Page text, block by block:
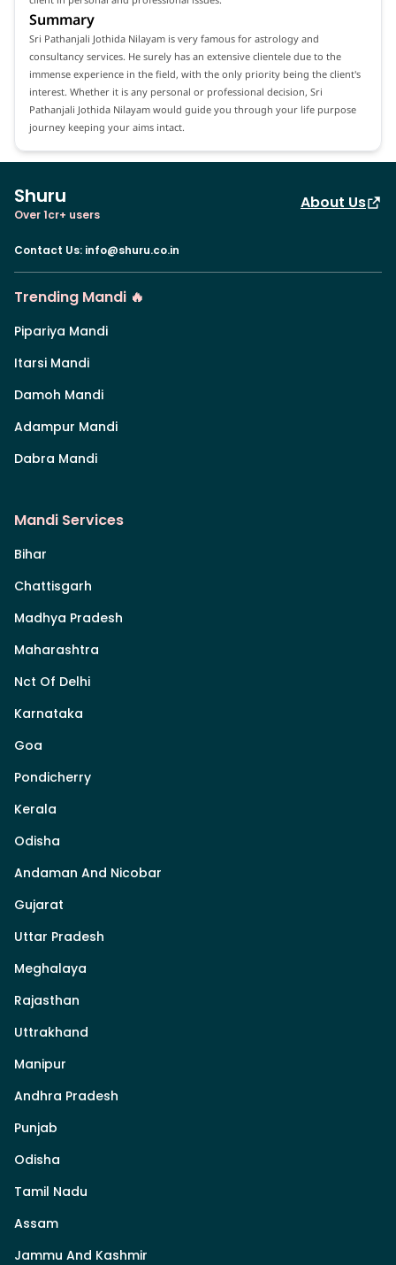
Summary
Sri Pathanjali Jothida Nilayam is very famous for astrology and
consultancy services. He surely has an extensive clientele due to the
immense experience in the field, with the only priority being the client's
interest. Whether it is any personal or professional decision, Sri
Pathanjali Jothida Nilayam would guide you through your life purpose
journey keeping your aims intact.
Shuru
Over 1cr+ users
About Us
Contact Us: info@shuru.co.in
Trending Mandi 🔥
Pipariya Mandi
Itarsi Mandi
Damoh Mandi
Adampur Mandi
Dabra Mandi
Mandi Services
Bihar
Chattisgarh
Madhya Pradesh
Maharashtra
Nct Of Delhi
Karnataka
Goa
Pondicherry
Kerala
Odisha
Andaman And Nicobar
Gujarat
Uttar Pradesh
Meghalaya
Rajasthan
Uttrakhand
Manipur
Andhra Pradesh
Punjab
Odisha
Tamil Nadu
Assam
Jammu And Kashmir